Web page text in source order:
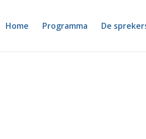
Home Programma De